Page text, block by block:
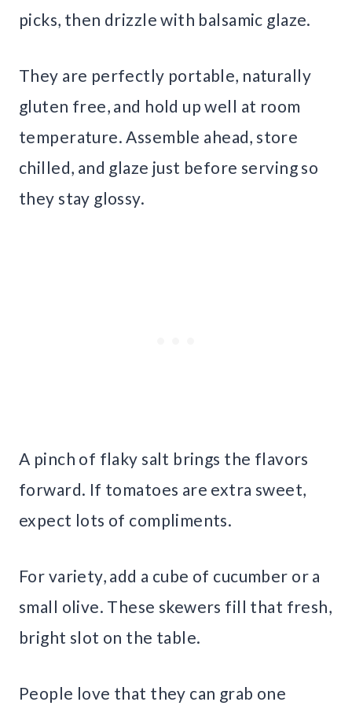
picks, then drizzle with balsamic glaze.
They are perfectly portable, naturally
gluten free, and hold up well at room
temperature. Assemble ahead, store
chilled, and glaze just before serving so
they stay glossy.
A pinch of flaky salt brings the flavors
forward. If tomatoes are extra sweet,
expect lots of compliments.
For variety, add a cube of cucumber or a
small olive. These skewers fill that fresh,
bright slot on the table.
People love that they can grab one